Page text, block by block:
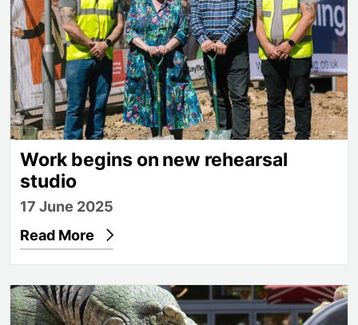
Work begins on new rehearsal
studio
17 June 2025
Read More
Tybalt the T-rex visits Paultons Park